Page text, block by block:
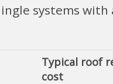
systems
Typical roof
cost